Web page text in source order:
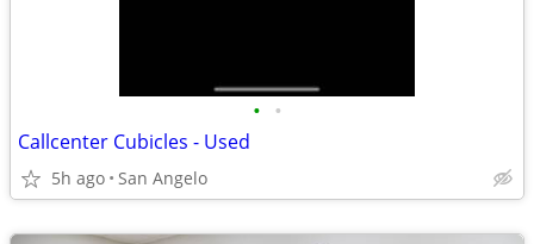
• •
Callcenter Cubicles - Used
5h ago San Angelo